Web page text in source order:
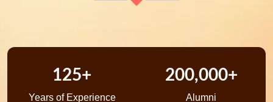
125+
Years of Experience
200,000+
Alumni